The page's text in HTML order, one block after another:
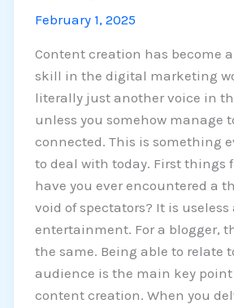
February 1, 2025
Content creation has become
skill in the digital marketing
literally just another voice in
unless you somehow manage
connected. This is something
to deal with today. First things
have you ever encountered a
void of spectators? It is
entertainment. For a blogger,
the same. Being able to relate
audience is the main key point
content creation. When you